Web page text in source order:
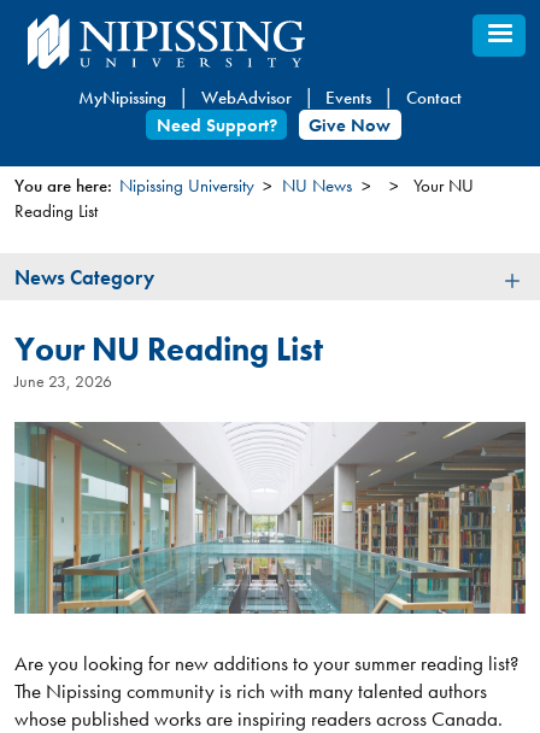
Skip
to
content
MyNipissing WebAdvisor Events
Contact
Need Support?
Give Now
You
here
You are here: Nipissing University NU News
Your NU
Reading List
News
News Category
Your NU Reading List
June 23, 2026
Are you looking for new additions to your summer reading list?
The Nipissing community is rich with many talented authors
whose published works are inspiring readers across Canada.